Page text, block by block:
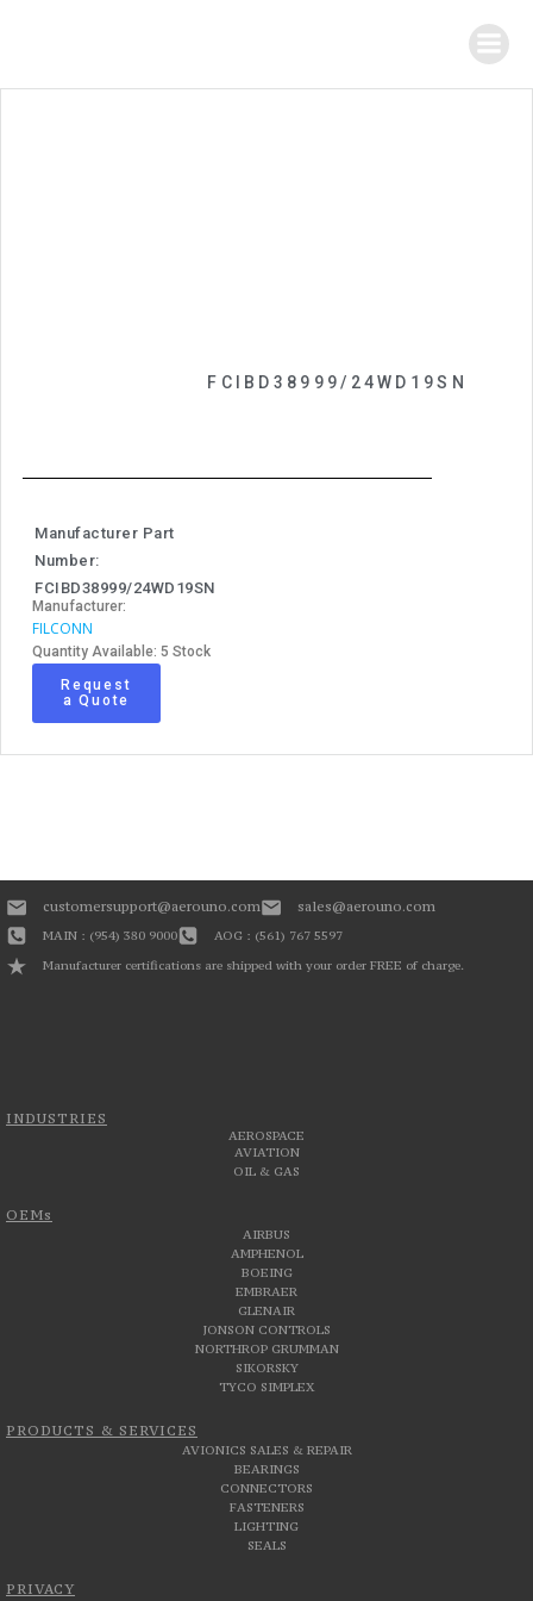
FCIBD38999/24WD19SN
Manufacturer Part
Number:
FCIBD38999/24WD19SN
Manufacturer:
FILCONN
Quantity Available: 5 Stock
Request
a Quote
INDUSTRIES
AEROSPACE
AVIATION
OIL & GAS
OEMs
AIRBUS
AMPHENOL
BOEING
EMBRAER
GLENAIR
JONSON CONTROLS
NORTHROP GRUMMAN
SIKORSKY
TYCO SIMPLEX
PRODUCTS & SERVICES
AVIONICS SALES & REPAIR
BEARINGS
CONNECTORS
FASTENERS
LIGHTING
SEALS
PRIVACY
customersupport@aerouno.com sales@aerouno.com
MAIN : (954) 380 9000
AOG : (561) 767 5597
Manufacturer certifications are shipped with your order FREE of charge.